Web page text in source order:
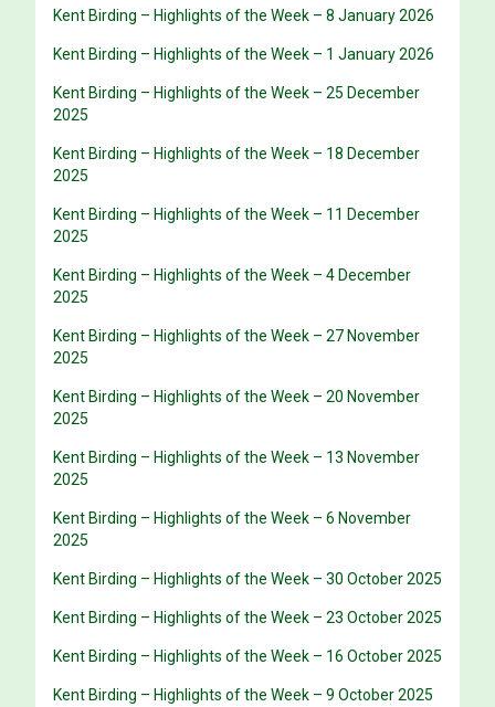
Kent Birding – Highlights of the Week – 8 January 2026
Kent Birding – Highlights of the Week – 1 January 2026
Kent Birding – Highlights of the Week – 25 December
2025
Kent Birding – Highlights of the Week – 18 December
2025
Kent Birding – Highlights of the Week – 11 December
2025
Kent Birding – Highlights of the Week – 4 December
2025
Kent Birding – Highlights of the Week – 27 November
2025
Kent Birding – Highlights of the Week – 20 November
2025
Kent Birding – Highlights of the Week – 13 November
2025
Kent Birding – Highlights of the Week – 6 November
2025
Kent Birding – Highlights of the Week – 30 October 2025
Kent Birding – Highlights of the Week – 23 October 2025
Kent Birding – Highlights of the Week – 16 October 2025
Kent Birding – Highlights of the Week – 9 October 2025